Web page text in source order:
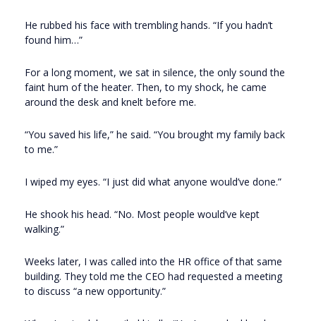
He rubbed his face with trembling hands. “If you hadn’t
found him…”
For a long moment, we sat in silence, the only sound the
faint hum of the heater. Then, to my shock, he came
around the desk and knelt before me.
“You saved his life,” he said. “You brought my family back
to me.”
I wiped my eyes. “I just did what anyone would’ve done.”
He shook his head. “No. Most people would’ve kept
walking.”
Weeks later, I was called into the HR office of that same
building. They told me the CEO had requested a meeting
to discuss “a new opportunity.”